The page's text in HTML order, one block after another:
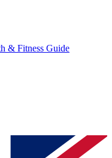
& Fitness Guide